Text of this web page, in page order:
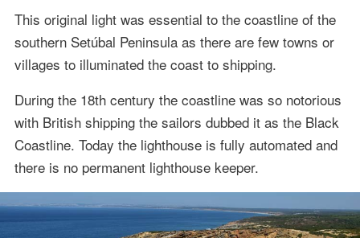
This original light was essential to the coastline of the
southern Setúbal Peninsula as there are few towns or
villages to illuminated the coast to shipping.
During the 18th century the coastline was so notorious
with British shipping the sailors dubbed it as the Black
Coastline. Today the lighthouse is fully automated and
there is no permanent lighthouse keeper.